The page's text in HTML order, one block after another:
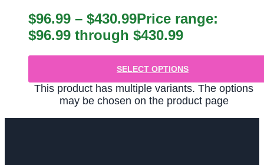
$96.99 – $430.99Price range:
$96.99 through $430.99
SELECT OPTIONS
This product has multiple variants. The options
may be chosen on the product page